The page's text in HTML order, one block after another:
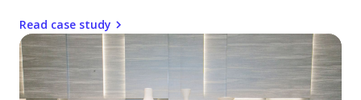
Read case study